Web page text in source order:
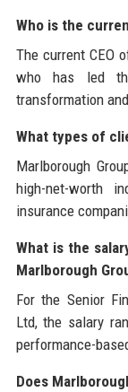
Who is the
The current CEO
who has led
transformation
What types of
Marlborough
high-net-worth
insurance
What is the
Marlborough
For the Senior
Ltd, the salary
performance-
Does